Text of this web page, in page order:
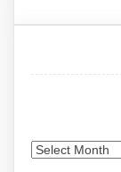
Archives